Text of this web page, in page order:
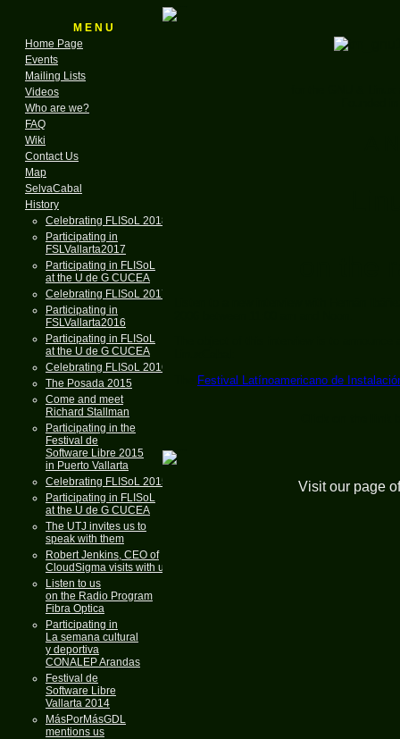
M E N U
Home Page
Events
Mailing Lists
Videos
Who are we?
FAQ
Wiki
Contact Us
Map
SelvaCabal
History
Celebrating FLISoL 2018
Participating in
FSLVallarta2017
Participating in FLISoL
at the U de G CUCEA
Celebrating FLISoL 2017
Participating in
FSLVallarta2016
Participating in FLISoL
at the U de G CUCEA
Celebrating FLISoL 2016
The Posada 2015
Come and meet
Richard Stallman
Participating in the
Festival de
Software Libre 2015
in Puerto Vallarta
Celebrating FLISoL 2015
Participating in FLISoL
at the U de G CUCEA
The UTJ invites us to
speak with them
Robert Jenkins, CEO of
CloudSigma visits with us
Listen to us
on the Radio Program
Fibra Optica
Participating in
La semana cultural
y deportiva
CONALEP Arandas
Festival de
Software Libre
Vallarta 2014
MásPorMásGDL
mentions us
Festival Latínoamericano de
Visit our page